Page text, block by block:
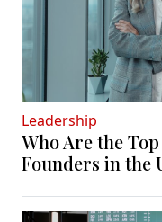
Leadership
Who Are the
Founders in the